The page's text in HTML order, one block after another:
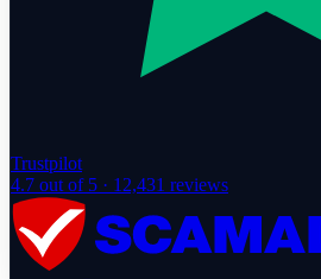
Trustpilot
4.7 out of 5 · 12,431 reviews